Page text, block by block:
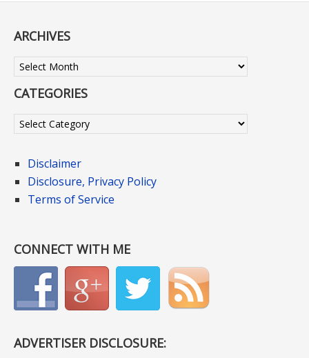
ARCHIVES
Archives
CATEGORIES
Categories
Disclaimer
Disclosure, Privacy Policy
Terms of Service
CONNECT WITH ME
ADVERTISER DISCLOSURE: